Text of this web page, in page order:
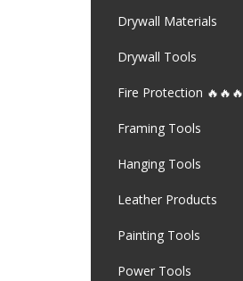
Drywall Materials
Drywall Tools
Fire Protection 🔥🔥🔥
Framing Tools
Hanging Tools
Leather Products
Painting Tools
Power Tools